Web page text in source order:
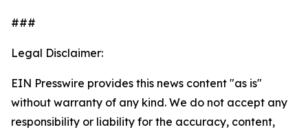
###
Legal Disclaimer:
EIN Presswire provides this news content "as is"
without warranty of any kind. We do not accept any
responsibility or liability for the accuracy, content,